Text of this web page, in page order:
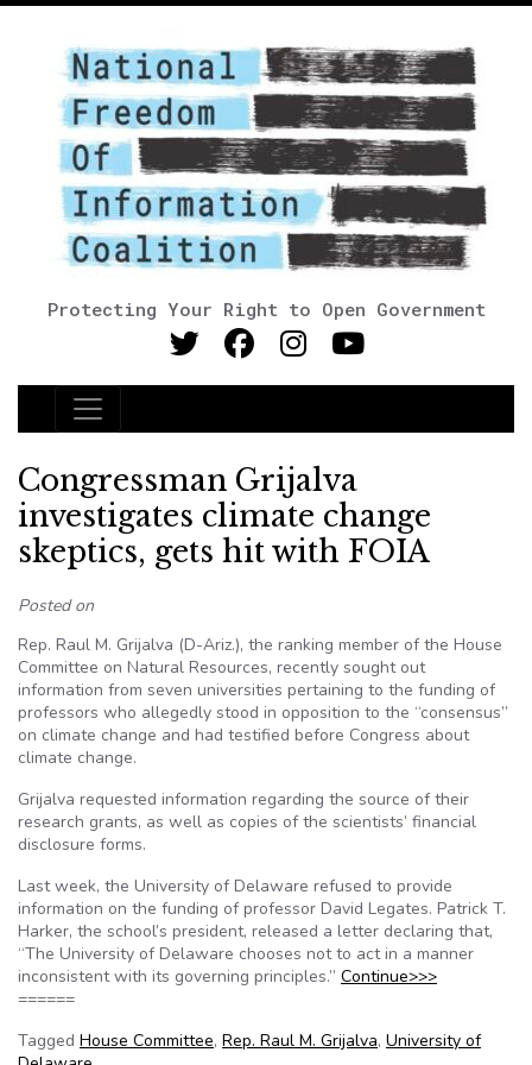
Protecting Your Right to Open Government
Main Navigation
Congressman Grijalva
investigates climate change
skeptics, gets hit with FOIA
Posted on
Rep. Raul M. Grijalva (D-Ariz.), the ranking member of the House
Committee on Natural Resources, recently sought out
information from seven universities pertaining to the funding of
professors who allegedly stood in opposition to the “consensus”
on climate change and had testified before Congress about
climate change.
Grijalva requested information regarding the source of their
research grants, as well as copies of the scientists’ financial
disclosure forms.
Last week, the University of Delaware refused to provide
information on the funding of professor David Legates. Patrick T.
Harker, the school’s president, released a letter declaring that,
“The University of Delaware chooses not to act in a manner
inconsistent with its governing principles.” Continue>>>
======
Tagged House Committee, Rep. Raul M. Grijalva, University of